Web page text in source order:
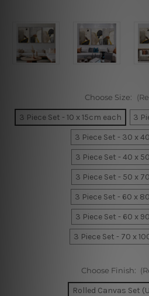
Choose Size:
3 Piece Set - 10 x 15cm each
3
3 Piece Set - 30 x
3 Piece Set - 40 x
3 Piece Set - 50 x
3 Piece Set - 60 x
3 Piece Set - 60 x
3 Piece Set - 70 x
Choose Finish:
Rolled Canvas Set